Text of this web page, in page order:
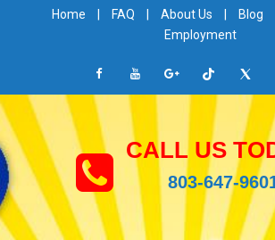
Home FAQ About Us Blog
Employment
CALL US
803-647-